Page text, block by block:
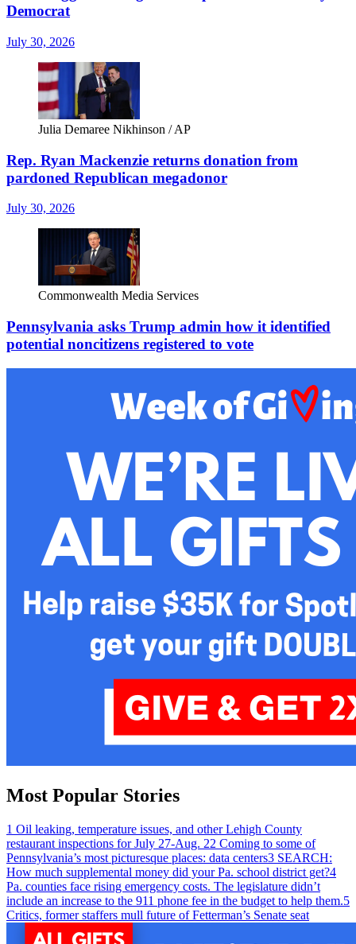
Democrat
July 30, 2026
Julia Demaree Nikhinson / AP
Rep. Ryan Mackenzie returns donation from
pardoned Republican megadonor
July 30, 2026
Commonwealth Media Services
Pennsylvania asks Trump admin how it identified
potential noncitizens registered to vote
Most Popular Stories
1 Oil leaking, temperature issues, and other Lehigh County
restaurant inspections for July 27-Aug. 22 Coming to some of
Pennsylvania’s most picturesque places: data centers3 SEARCH:
How much supplemental money did your Pa. school district get?4
Pa. counties face rising emergency costs. The legislature didn’t
include an increase to the 911 phone fee in the budget to help them.5
Critics, former staffers mull future of Fetterman’s Senate seat